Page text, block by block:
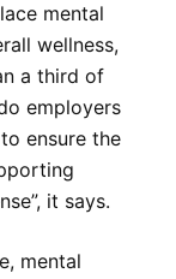
mental
wellness,
a third of
employers
ensure the
it says.
mental